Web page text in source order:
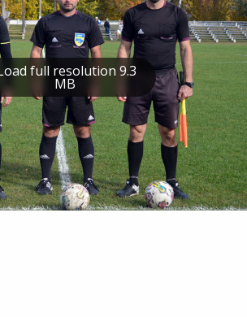
full resolution 9.3
MB